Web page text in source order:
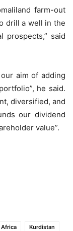
farm-out
drill a well in the
prospects,” said
aim of adding
he said.
diversified, and
our dividend
value”.
Kurdistan